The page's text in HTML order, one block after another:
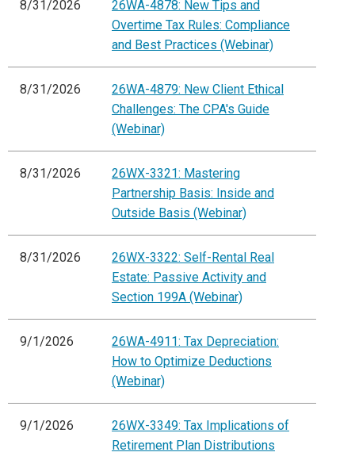
8/31/2026
26WA-4878: New Tips and
Overtime Tax Rules: Compliance
and Best Practices (Webinar)
8/31/2026
26WA-4879: New Client Ethical
Challenges: The CPA's Guide
(Webinar)
8/31/2026
26WX-3321: Mastering
Partnership Basis: Inside and
Outside Basis (Webinar)
8/31/2026
26WX-3322: Self-Rental Real
Estate: Passive Activity and
Section 199A (Webinar)
9/1/2026
26WA-4911: Tax Depreciation:
How to Optimize Deductions
(Webinar)
9/1/2026
26WX-3349: Tax Implications of
Retirement Plan Distributions